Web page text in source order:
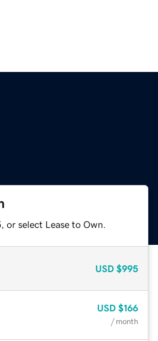
select Lease to Own.
USD $995
USD $166
/ month